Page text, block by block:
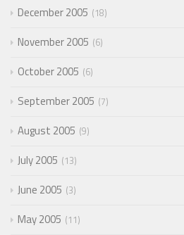
December 2005 18
November 2005 6
October 2005 6
September 2005 7
August 2005 9
July 2005 13
June 2005 3
May 2005 11